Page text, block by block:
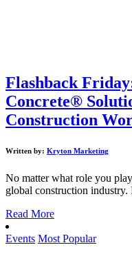
Flashback
Concrete®
Construction
Written by: Kryton Marketing
No matter what role you
global construction industry.
Read More
Events Most Popular